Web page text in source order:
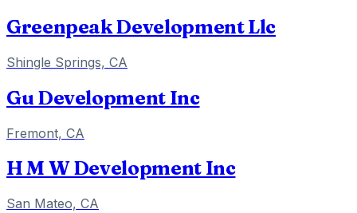
Greenpeak Development Llc
Shingle Springs, CA
Gu Development Inc
Fremont, CA
H M W Development Inc
San Mateo, CA